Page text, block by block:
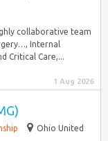
collaborative team
Internal
Critical Care,...
1 Aug 2026
Ohio United